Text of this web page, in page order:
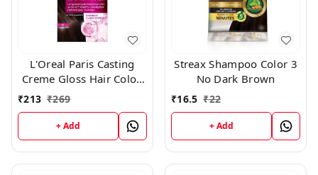
L'Oreal Paris Casting
Creme Gloss Hair Color,
Darkest Brown 300,
₹213 ₹269
+ Add
Streax Shampoo Color 3
No Dark Brown
₹16.5 ₹22
+ Add